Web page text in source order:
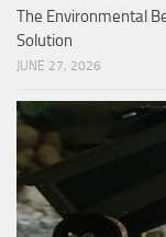
The Environmental
Solution
JUNE 27, 2026